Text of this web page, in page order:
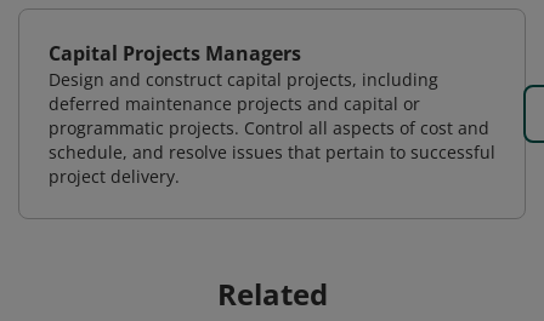
Capital Projects Managers
Design and construct capital projects, including
deferred maintenance projects and capital or
programmatic projects. Control all aspects of cost and
schedule, and resolve issues that pertain to successful
project delivery.
Related